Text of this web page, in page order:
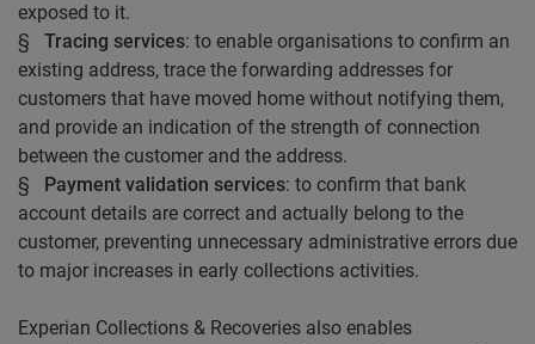
exposed to it.
§
Tracing services: to enable organisations to confirm an
existing address, trace the forwarding addresses for
customers that have moved home without notifying them,
and provide an indication of the strength of connection
between the customer and the address.
§
Payment validation services: to confirm that bank
account details are correct and actually belong to the
customer, preventing unnecessary administrative errors due
to major increases in early collections activities.
Experian Collections & Recoveries also enables